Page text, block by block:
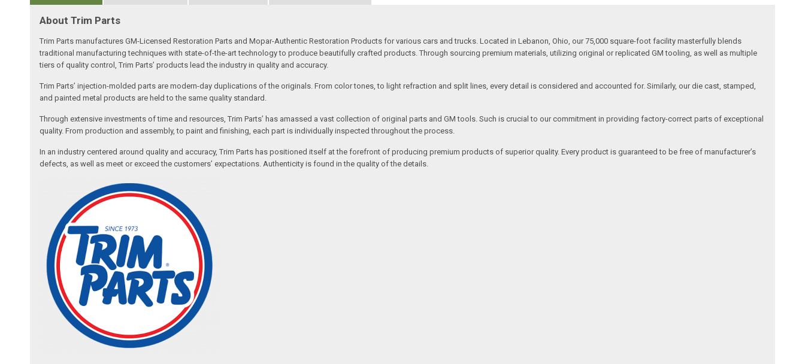
About Trim Parts
Trim Parts manufactures GM-Licensed Restoration Parts and Mopar-Authentic Restoration Products for various cars and trucks. Located in Lebanon, Ohio, our 75,000 square-foot facility masterfully blends
traditional manufacturing techniques with state-of-the-art technology to produce beautifully crafted products. Through sourcing premium materials, utilizing original or replicated GM tooling, as well as multiple
tiers of quality control, Trim Parts’ products lead the industry in quality and accuracy.
Trim Parts’ injection-molded parts are modern-day duplications of the originals. From color tones, to light refraction and split lines, every detail is considered and accounted for. Similarly, our die cast, stamped,
and painted metal products are held to the same quality standard.
Through extensive investments of time and resources, Trim Parts’ has amassed a vast collection of original parts and GM tools. Such is crucial to our commitment in providing factory-correct parts of exceptional
quality. From production and assembly, to paint and finishing, each part is individually inspected throughout the process.
In an industry centered around quality and accuracy, Trim Parts has positioned itself at the forefront of producing premium products of superior quality. Every product is guaranteed to be free of manufacturer’s
defects, as well as meet or exceed the customers’ expectations. Authenticity is found in the quality of the details.